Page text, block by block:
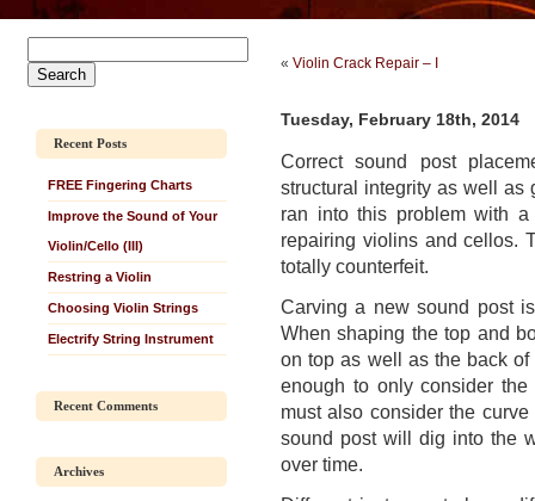
Recent Posts
FREE Fingering Charts
Improve the Sound of Your
Violin/Cello (III)
Restring a Violin
Choosing Violin Strings
Electrify String Instrument
Recent Comments
Archives
« Violin Crack Repair – I
Tuesday, February 18th, 2014
Correct sound post
structural integrity as well as
ran into this problem with
repairing violins and cellos.
totally counterfeit.
Carving a new sound post
When shaping the top and
on top as well as the back
enough to only consider
must also consider the
sound post will dig into the
over time.